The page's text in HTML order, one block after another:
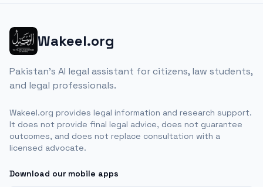
Wakeel.org
Pakistan's AI legal assistant for citizens, law students,
and legal professionals.
Wakeel.org provides legal information and research support.
It does not provide final legal advice, does not guarantee
outcomes, and does not replace consultation with a
licensed advocate.
Download our mobile apps